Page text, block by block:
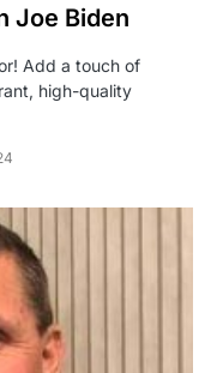
Joe Biden
Add a touch of
high-quality